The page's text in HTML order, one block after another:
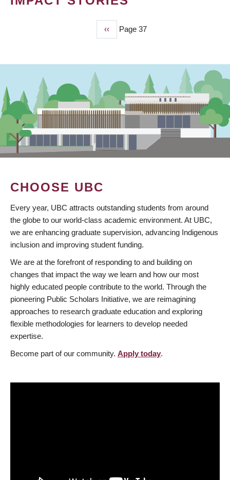
Previous
page
‹‹ Page 37
CHOOSE UBC
Every year, UBC attracts outstanding students from around
the globe to our world-class academic environment. At UBC,
we are enhancing graduate supervision, advancing Indigenous
inclusion and improving student funding.
We are at the forefront of responding to and building on
changes that impact the way we learn and how our most
highly educated people contribute to the world. Through the
pioneering Public Scholars Initiative, we are reimagining
approaches to research graduate education and exploring
flexible methodologies for learners to develop needed
expertise.
Become part of our community. Apply today.